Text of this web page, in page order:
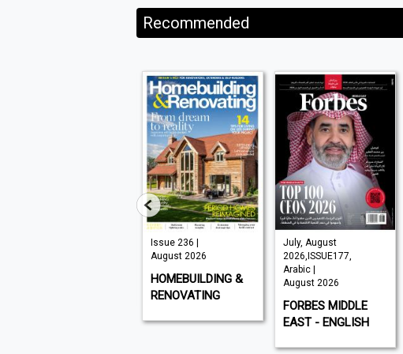
Recommended
Issue 236 |
August 2026
HOMEBUILDING &
RENOVATING
July, August
2026,ISSUE177,
Arabic |
August 2026
FORBES MIDDLE
EAST - ENGLISH